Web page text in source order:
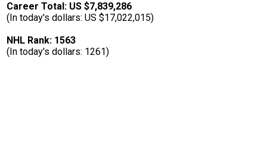
Career Total: US $7,839,286
(In today's dollars: US $17,022,015)
NHL Rank: 1563
(In today's dollars: 1261)